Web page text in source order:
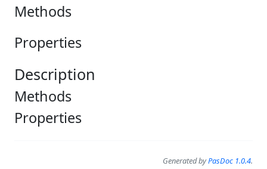
Methods
Properties
Description
Methods
Properties
Generated byPasDoc 1.0.4.